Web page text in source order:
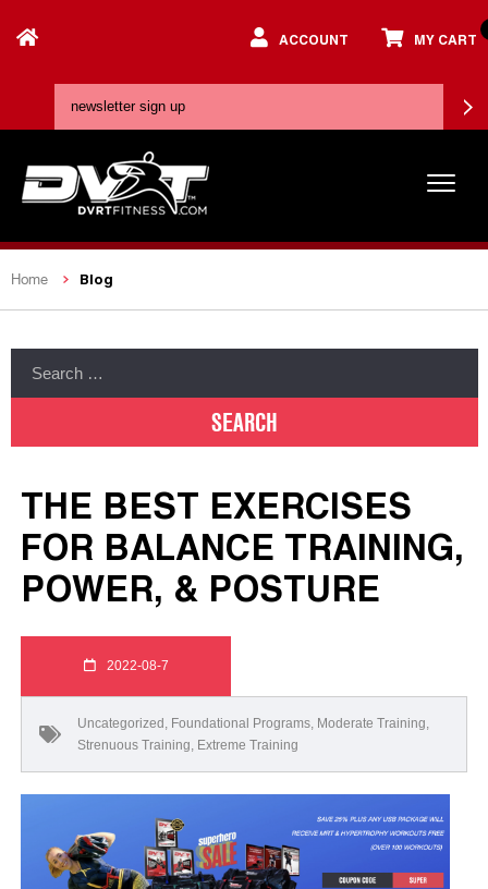
ACCOUNT MY CART
Home Blog
THE BEST EXERCISES
FOR BALANCE TRAINING,
POWER, & POSTURE
2022-08-7
Uncategorized , Foundational Programs, Moderate Training,
Strenuous Training, Extreme Training